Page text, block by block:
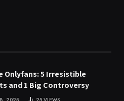
Onlyfans: 5 Irresistible
and 1 Big Controversy